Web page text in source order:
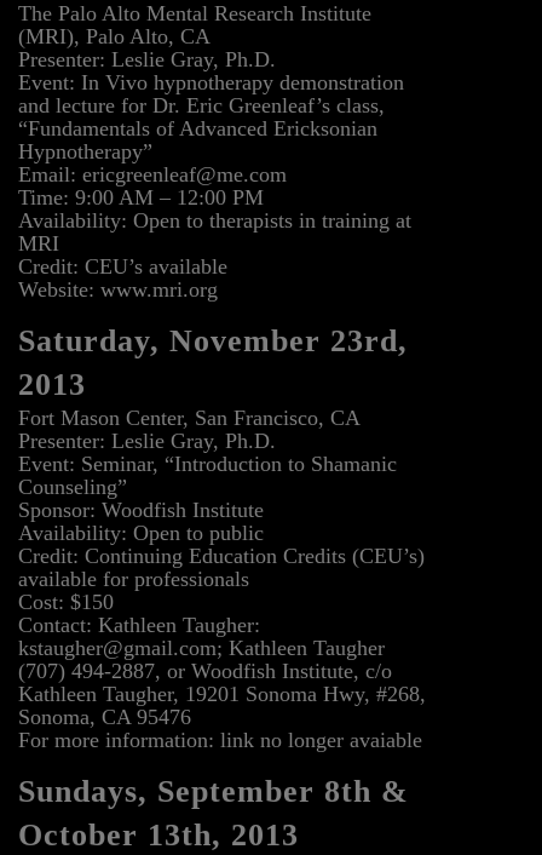
The Palo Alto Mental Research Institute
(MRI), Palo Alto, CA
Presenter: Leslie Gray, Ph.D.
Event: In Vivo hypnotherapy demonstration
and lecture for Dr. Eric Greenleaf’s class,
“Fundamentals of Advanced Ericksonian
Hypnotherapy”
Email: ericgreenleaf@me.com
Time: 9:00 AM – 12:00 PM
Availability: Open to therapists in training at
MRI
Credit: CEU’s available
Website: www.mri.org
Saturday, November 23rd,
2013
Fort Mason Center, San Francisco, CA
Presenter: Leslie Gray, Ph.D.
Event: Seminar, “Introduction to Shamanic
Counseling”
Sponsor: Woodfish Institute
Availability: Open to public
Credit: Continuing Education Credits (CEU’s)
available for professionals
Cost: $150
Contact: Kathleen Taugher:
kstaugher@gmail.com; Kathleen Taugher
(707) 494-2887, or Woodfish Institute, c/o
Kathleen Taugher, 19201 Sonoma Hwy, #268,
Sonoma, CA 95476
For more information: link no longer avaiable
Sundays, September 8th &
October 13th, 2013